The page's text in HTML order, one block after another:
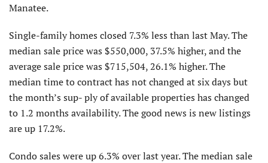
Manatee.
Single-family homes closed 7.3% less than last May. The
median sale price was $550,000, 37.5% higher, and the
average sale price was $715,504, 26.1% higher. The
median time to contract has not changed at six days but
the month’s sup- ply of available properties has changed
to 1.2 months availability. The good news is new listings
are up 17.2%.
Condo sales were up 6.3% over last year. The median sale